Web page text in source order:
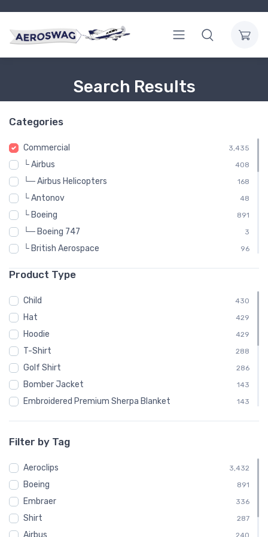
Search Results
Categories
Commercial 3,435
└ Airbus 408
└─ Airbus Helicopters 168
└ Antonov 48
└ Boeing 891
└─ Boeing 747 3
└ British Aerospace 96
└ Britten-Norman
└ Canadair
└ Convair 96
└ De Havilland 240
└ de Havilland Canada 192
└ Dornier 72
└ Douglas Aircraft Company 192
└ Embraer 336
└ Fairey Aviation 24
└ Nihon Aircraft Manufacturing Corporation 24
└ Ryan Airlines 24
└ Short Brothers 72
└ Sikorsky 192
└ Swearingen 48
Product Type
Child 430
Hat 429
Hoodie 429
T-Shirt 288
Golf Shirt 286
Bomber Jacket 143
Embroidered Premium Sherpa Blanket 143
Notebook
Shaker Pint Glass 143
Stainless Steel Tumbler 143
Stickers 143
Sweatshirt 143
Filter by Tag
Aeroclips 3,432
Boeing 891
Embraer 336
Shirt 287